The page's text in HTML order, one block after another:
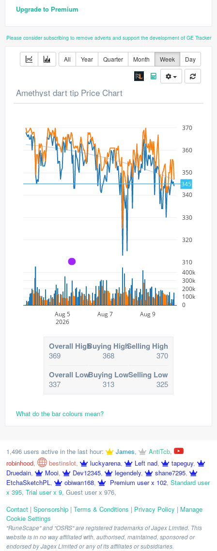
Upgrade to Premium
Please consider subscribing to remove adverts and support the development of GE Tracker
All Year Quarter Month Week Day
Amethyst dart tip Price Chart
310
320
330
340
350
360
370
Aug 5
2026
Aug 7 Aug 9
0
100k
200k
300k
400k
345
A
Overall High
369
Buying High
368
Selling High
370
Overall Low
337
Buying Low
313
Selling Low
325
What do the bar colours mean?
1,496 users active in the last hour: James, AntiTcb,
robinhood, bestinslot, luckyarena, Left nad, tapeguy,
Druedain, Mooi, Dev12345, legendely, shane7295,
EtchaSketchPL, obiwan168, Premium user x 102, Standard user
x 395, Trial user x 9, Guest user x 976,
Contact | Sponsorship | Terms & Conditions | Privacy Policy | Manage
Cookie Settings
"RuneScape" and "OSRS" are registered trademarks of Jagex Limited. This
website is in no way affiliated with, authorised, maintained, sponsored or
endorsed by Jagex Limited or any of its affiliates or subsidiaries.